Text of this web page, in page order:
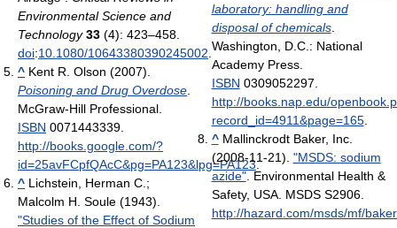
Environmental Science and
Technology 33 (4): 423–458.
doi:10.1080/10643380390245002
^ Kent R. Olson (2007).
Poisoning and Drug Overdose
McGraw-Hill Professional.
ISBN 0071443339
http://books.google.com/?
id=25avFCpfQAcC&pg=PA123&lpg=PA123.
^ Lichstein, Herman C.;
Malcolm H. Soule (1943).
"Studies of the Effect of Sodium
laboratory: handling and
disposal of chemicals.
Washington, D.C.: National
Academy Press.
ISBN 0309052297
http://books.nap.edu/
record_id=4911&page=165.
^ Mallinckrodt Baker, Inc.
(2008-11-21). "MSDS: sodium
azide". Environmental Health &
Safety, USA. MSDS S2906.
http://hazard.com/msds/mf/